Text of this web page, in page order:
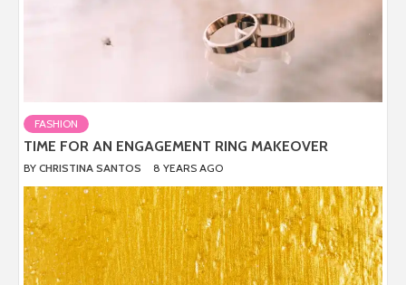
FASHION
TIME FOR AN ENGAGEMENT RING MAKEOVER
BY CHRISTINA SANTOS 8 YEARS AGO